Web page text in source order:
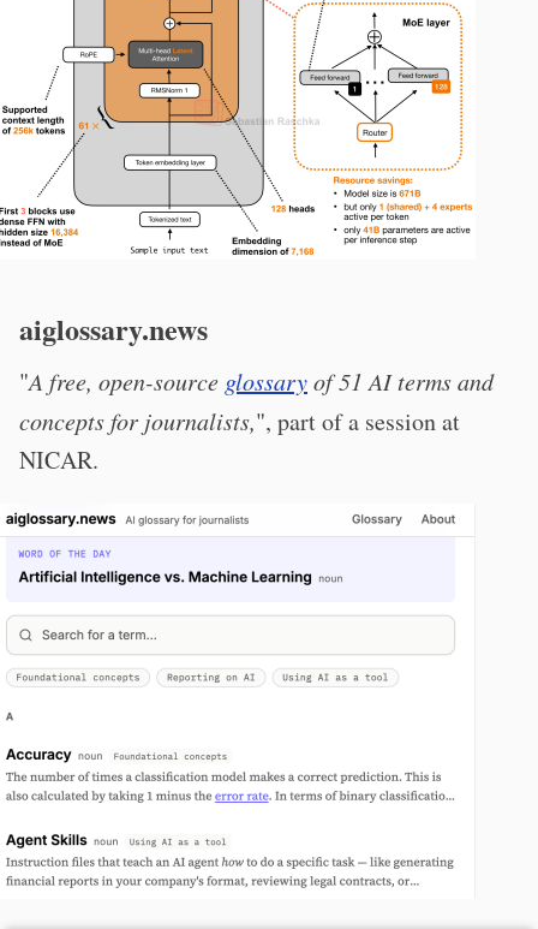
aiglossary.news
"A free, open-source glossaryof 51 AI terms and
concepts for journalists,", part of a session at
NICAR.